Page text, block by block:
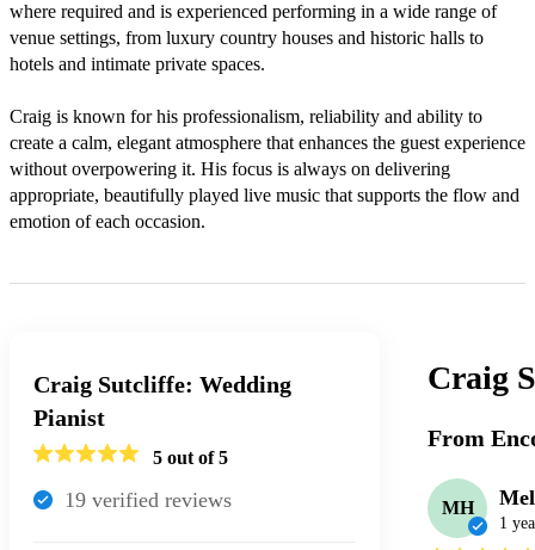
where required and is experienced performing in a wide range of
venue settings, from luxury country houses and historic halls to
hotels and intimate private spaces.
Craig is known for his professionalism, reliability and ability to
create a calm, elegant atmosphere that enhances the guest experience
without overpowering it. His focus is always on delivering
appropriate, beautifully played live music that supports the flow and
Craig Sutcliffe: Wedding
Pianist
5 out of 5
19 verified reviews
Craig
From
MH
1